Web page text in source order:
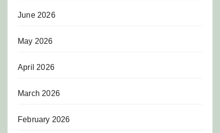
June 2026
May 2026
April 2026
March 2026
February 2026